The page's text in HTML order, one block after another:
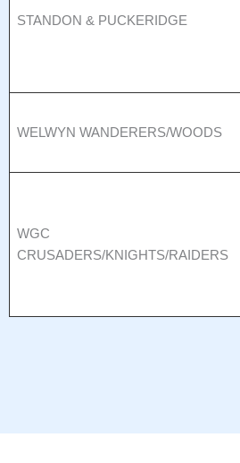
STANDON & PUCKERIDGE
WELWYN WANDERERS/WOODS
WGC
CRUSADERS/KNIGHTS/RAIDERS